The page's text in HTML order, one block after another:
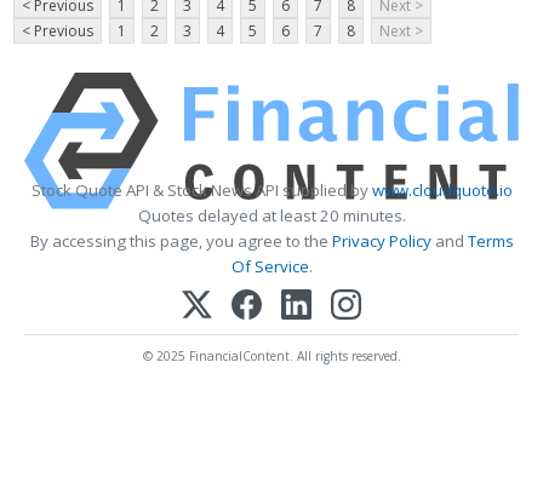
< Previous 1 2 3 4 5 6 7 8
Next >
< Previous
1 2 3 4 5 6 7 8 Next >
Stock Quote API & Stock News API supplied bywww.cloudquote.io
Quotes delayed at least 20 minutes.
By accessing this page, you agree to the Privacy PolicyandTerms
Of Service.
© 2025 FinancialContent. All rights reserved.